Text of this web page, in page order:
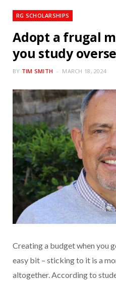
RG SCHOLARSHIPS
Adopt a frugal
you study
BY TIM SMITH MARCH 18, 2024
Creating a budget when you
easy bit – sticking to it is a
altogether. According to